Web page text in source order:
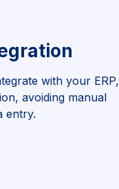
with your ERP,
avoiding manual
entry.